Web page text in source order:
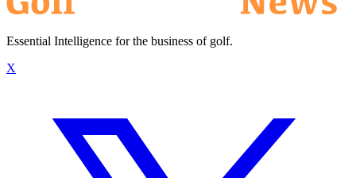
Essential Intelligence for the business of golf.
X